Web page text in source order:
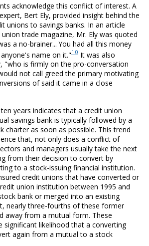
acknowledge this conflict of interest. A
Bert Ely, provided insight behind the
unions to savings banks. In an article
trade magazine, Mr. Ely was quoted
a no-brainer... You had all this money
name on it."10It was also
"who is firmly on the pro-conversation
not call greed the primary motivating
of said it came in a close
years indicates that a credit union
savings bank is typically followed by a
charter as soon as possible. This trend
that, not only does a conflict of
and managers usually take the next
from their decision to convert by
to a stock-issuing financial institution.
credit unions that have converted or
union institution between 1995 and
bank or merged into an existing
nearly three-fourths of these former
away from a mutual form. These
significant likelihood that a converting
again from a mutual to a stock